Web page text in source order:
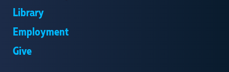
Library
Employment
Give